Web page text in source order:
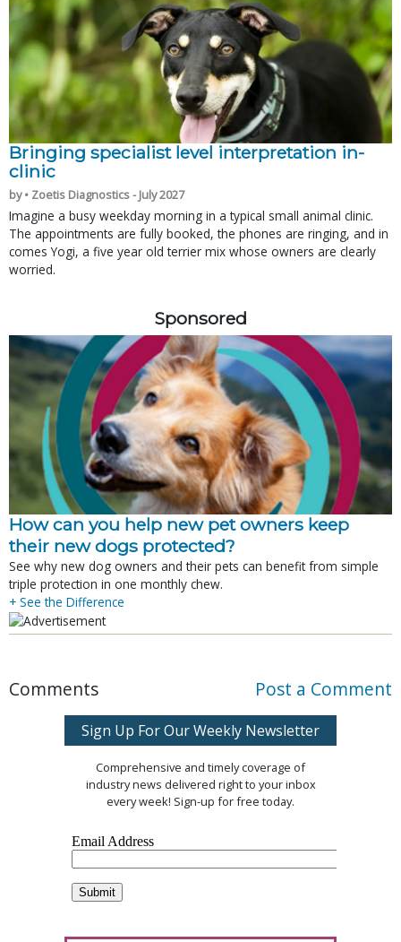
Bringing specialist level interpretation in-
clinic
by • Zoetis Diagnostics - July 2027
Imagine a busy weekday morning in a typical small animal clinic.
The appointments are fully booked, the phones are ringing, and in
comes Yogi, a five year old terrier mix whose owners are clearly
worried.
Sponsored
How can you help new pet owners keep
their new dogs protected?
See why new dog owners and their pets can benefit from simple
triple protection in one monthly chew.
+ See the Difference
Comments Post a Comment
Sign Up For Our Weekly Newsletter
Comprehensive and timely coverage of
industry news delivered right to your inbox
every week! Sign-up for free today.